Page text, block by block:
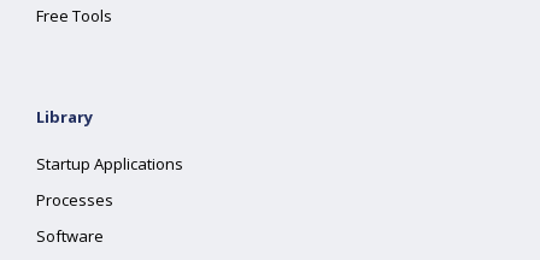
Free Tools
Library
Startup Applications
Processes
Software